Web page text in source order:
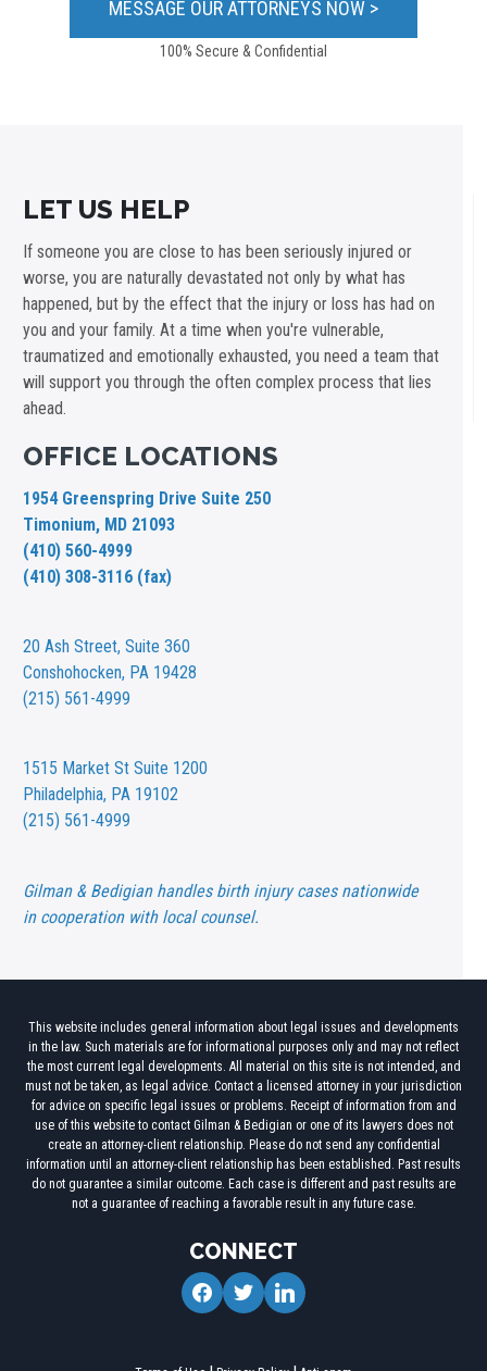
100% Secure & Confidential
LET US HELP
If someone you are close to has been seriously injured or
worse, you are naturally devastated not only by what has
happened, but by the effect that the injury or loss has had on
you and your family. At a time when you're vulnerable,
traumatized and emotionally exhausted, you need a team that
will support you through the often complex process that lies
ahead.
OFFICE LOCATIONS
1954 Greenspring Drive Suite 250
Timonium, MD 21093
(410) 560-4999
(410) 308-3116 (fax)
20 Ash Street,Suite 360
Conshohocken, PA 19428
(215) 561-4999
1515 Market St Suite 1200
Philadelphia, PA 19102
(215) 561-4999
Gilman & Bedigian handles birth injury cases nationwide
in cooperation with local counsel.
This website includes general information about legal issues and developments
in the law. Such materials are for informational purposes only and may not reflect
the most current legal developments. All material on this site is not intended, and
must not be taken, as legal advice. Contact a licensed attorney in your jurisdiction
for advice on specific legal issues or problems. Receipt of information from and
use of this website to contact Gilman & Bedigian or one of its lawyers does not
create an attorney-client relationship. Please do not send any confidential
information until an attorney-client relationship has been established. Past results
do not guarantee a similar outcome. Each case is different and past results are
not a guarantee of reaching a favorable result in any future case.
CONNECT
facebooktwitterlinkedin